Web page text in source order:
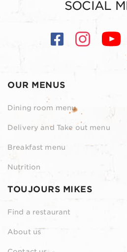
OUR MENUS
Dining room menu
Delivery and Take out menu
Breakfast menu
Nutrition
TOUJOURS MIKES
Find a restaurant
About us
SOCIAL